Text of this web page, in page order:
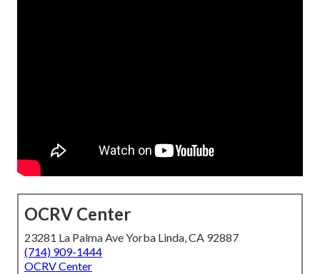
OCRV Center
23281 La Palma Ave Yorba Linda, CA 92887
(714) 909-1444
OCRV Center